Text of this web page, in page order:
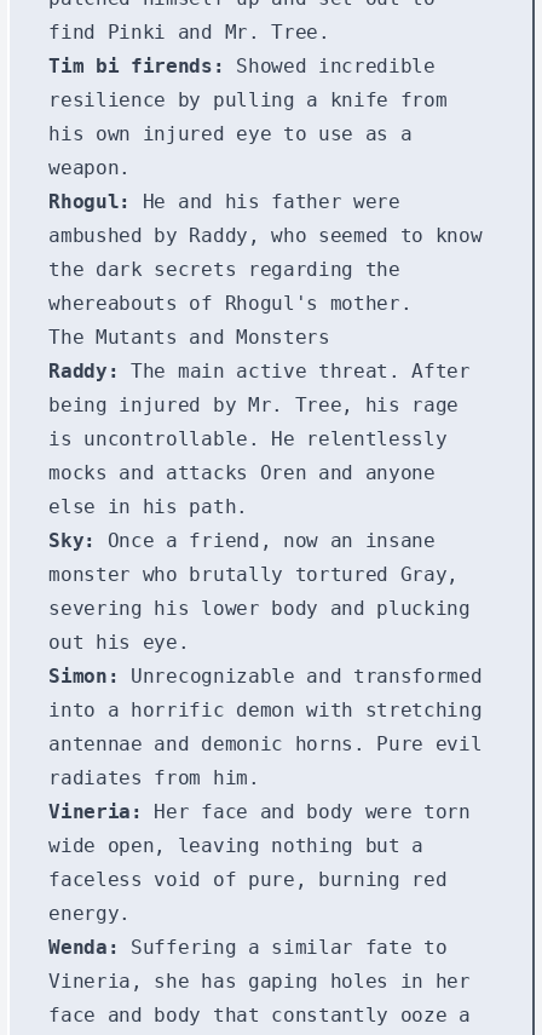
find Pinki and Mr. Tree.
Tim bi firends:
Showed incredible
resilience by pulling a knife from
his own injured eye to use as a
weapon.
Rhogul:
He and his father were
ambushed by Raddy, who seemed to know
the dark secrets regarding the
whereabouts of Rhogul's mother.
The Mutants and Monsters
Raddy:
The main active threat. After
being injured by Mr. Tree, his rage
is uncontrollable. He relentlessly
mocks and attacks Oren and anyone
else in his path.
Sky:
Once a friend, now an insane
monster who brutally tortured Gray,
severing his lower body and plucking
out his eye.
Simon:
Unrecognizable and transformed
into a horrific demon with stretching
antennae and demonic horns. Pure evil
radiates from him.
Vineria:
Her face and body were torn
wide open, leaving nothing but a
faceless void of pure, burning red
energy.
Wenda:
Suffering a similar fate to
Vineria, she has gaping holes in her
face and body that constantly ooze a